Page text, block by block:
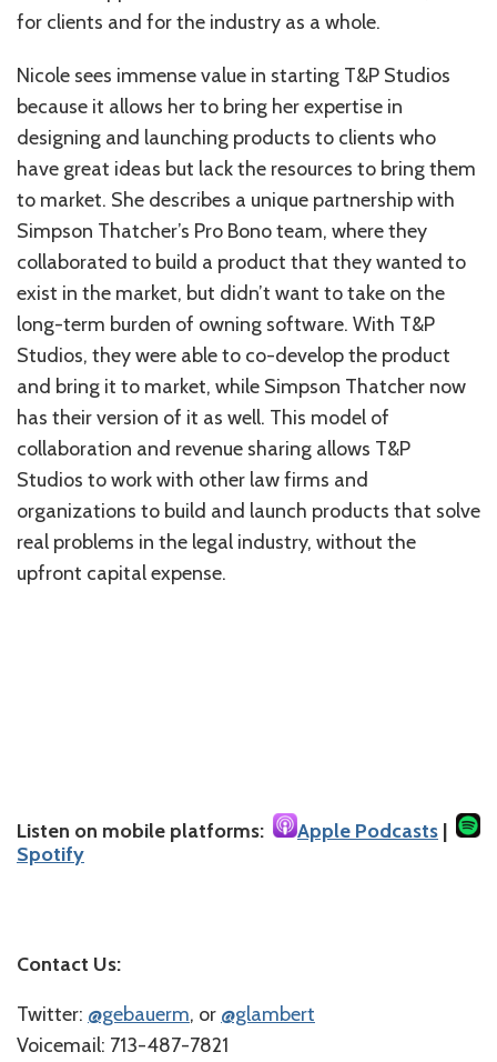
for clients and for the industry as a whole.
Nicole sees immense value in starting T&P Studios
because it allows her to bring her expertise in
designing and launching products to clients who
have great ideas but lack the resources to bring them
to market. She describes a unique partnership with
Simpson Thatcher’s Pro Bono team, where they
collaborated to build a product that they wanted to
exist in the market, but didn’t want to take on the
long-term burden of owning software. With T&P
Studios, they were able to co-develop the product
and bring it to market, while Simpson Thatcher now
has their version of it as well. This model of
collaboration and revenue sharing allows T&P
Studios to work with other law firms and
organizations to build and launch products that solve
real problems in the legal industry, without the
upfront capital expense.
Listen on mobile platforms: Apple Podcasts |
Spotify
Contact Us:
Twitter: @gebauerm, or @glambert
Voicemail: 713-487-7821